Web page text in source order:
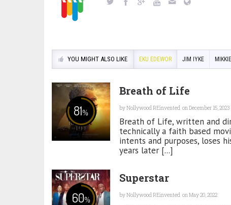
YOU MIGHT ALSO LIKE EKU EDEWOR JIM IYKE
81%
Breath of Life
byNollywood REinvented on December 15, 2023
Breath of Life, written and
technically a faith based
intents and purposes, loses
years later [...]
60%
Superstar
byNollywood REinvented on May 20, 2022